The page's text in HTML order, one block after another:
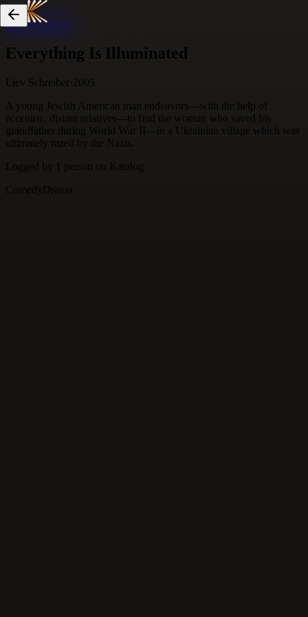
Skip to content
Everything Is Illuminated
Liev Schreiber· 2005
A young Jewish American man endeavors—with the help of
eccentric, distant relatives—to find the woman who saved his
grandfather during World War II—in a Ukrainian village which was
ultimately razed by the Nazis.
Logged by
person
on Katalog